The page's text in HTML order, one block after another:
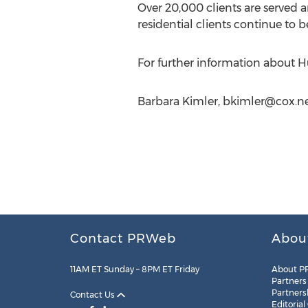
Over 20,000 clients are served
residential clients continue to
For further information about
Barbara Kimler,
Contact PRWeb
11AM ET Sunday – 8PM ET Friday
Contact Us
About
Partners
Editorial